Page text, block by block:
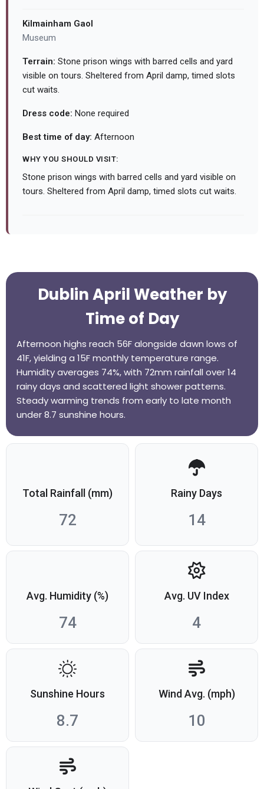
Kilmainham Gaol
Museum
Terrain: Stone prison wings with barred cells and yard
visible on tours. Sheltered from April damp, timed slots
cut waits.
Dress code: None required
Best time of day: Afternoon
WHY YOU SHOULD VISIT:
Stone prison wings with barred cells and yard visible on
tours. Sheltered from April damp, timed slots cut waits.
Dublin April Weather by
Time of Day
Afternoon highs reach 56F alongside dawn lows of
41F, yielding a 15F monthly temperature range.
Humidity averages 74%, with 72mm rainfall over 14
rainy days and scattered light shower patterns.
Steady warming trends from early to late month
under 8.7 sunshine hours.
Total Rainfall (mm)
72
Rainy Days
14
Avg. Humidity (%)
74
Avg. UV Index
4
Sunshine Hours
8.7
Wind Avg. (mph)
10